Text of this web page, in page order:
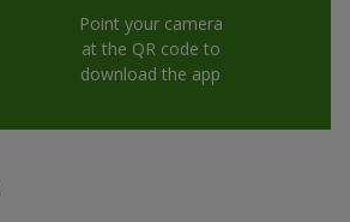
Point your camera
at the QR code to
download the app